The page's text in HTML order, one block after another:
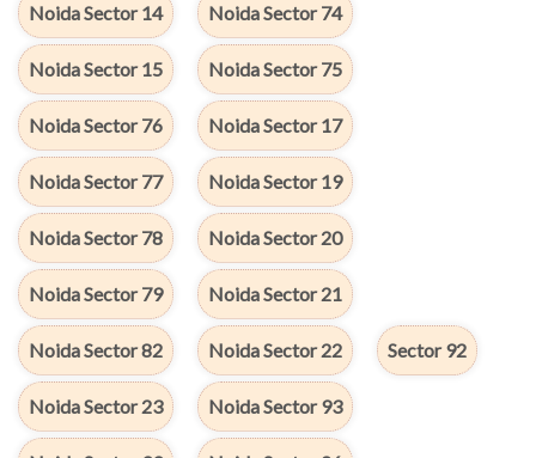
Noida Sector 14 Noida Sector 74
Noida Sector 15 Noida Sector 75
Noida Sector 76 Noida Sector 17
Noida Sector 77 Noida Sector 19
Noida Sector 78 Noida Sector 20
Noida Sector 79 Noida Sector 21
Noida Sector 82 Noida Sector 22 Sector 92
Noida Sector 23 Noida Sector 93